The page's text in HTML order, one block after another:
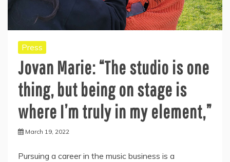
Press
Jovan Marie: “The studio is one
thing, but being on stage is
where I’m truly in my element,”
March 19, 2022
Pursuing a career in the music business is a